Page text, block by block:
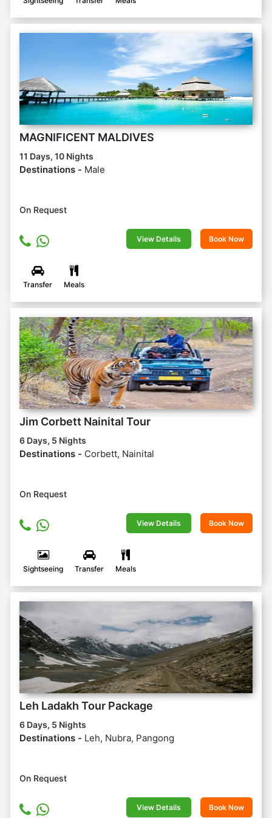
MAGNIFICENT MALDIVES
11 Days, 10 Nights
Destinations - Male
On Request
View Details Book Now
Transfer Meals
Jim Corbett Nainital Tour
6 Days, 5 Nights
Destinations - Corbett, Nainital
On Request
View Details Book Now
Sightseeing Transfer Meals
Leh Ladakh Tour Package
6 Days, 5 Nights
Destinations - Leh, Nubra, Pangong
On Request
View Details Book Now